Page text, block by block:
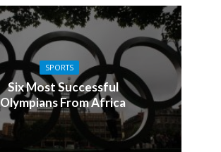
SPORTS
Six Most Successful
Olympians From Africa